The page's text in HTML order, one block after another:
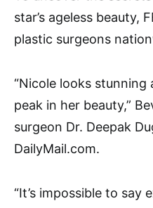
star’s ageless beauty,
plastic surgeons
“Nicole looks stunning
peak in her beauty,”
surgeon Dr. Deepak
DailyMail.com.
“It’s impossible to say